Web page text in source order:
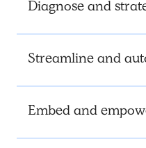
Diagnose and
Streamline and
Embed and